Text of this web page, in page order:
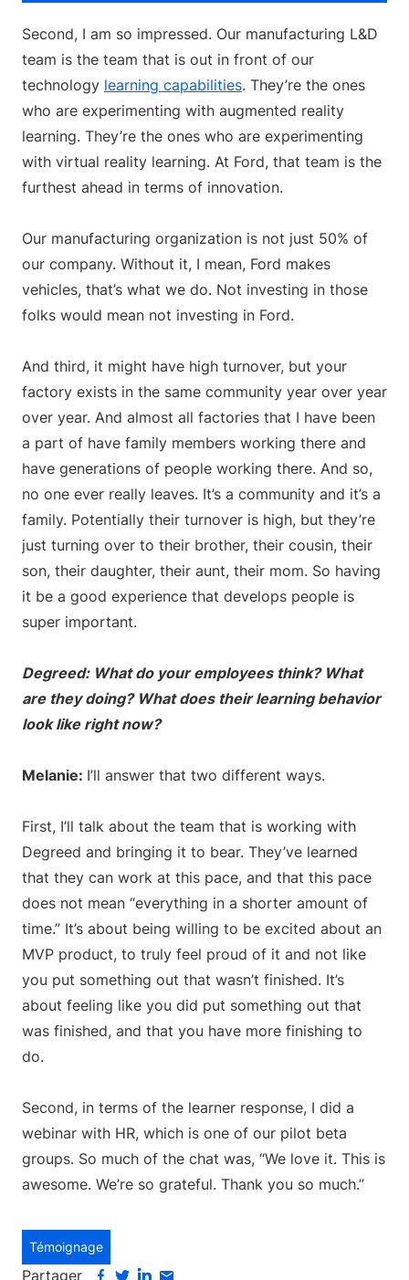
Second, I am so impressed. Our manufacturing L&D
team is the team that is out in front of our
technology learning capabilities. They’re the ones
who are experimenting with augmented reality
learning. They’re the ones who are experimenting
with virtual reality learning. At Ford, that team is the
furthest ahead in terms of innovation.
Our manufacturing organization is not just 50% of
our company. Without it, I mean, Ford makes
vehicles, that’s what we do. Not investing in those
folks would mean not investing in Ford.
And third, it might have high turnover, but your
factory exists in the same community year over year
over year. And almost all factories that I have been
a part of have family members working there and
have generations of people working there. And so,
no one ever really leaves. It’s a community and it’s a
family. Potentially their turnover is high, but they’re
just turning over to their brother, their cousin, their
son, their daughter, their aunt, their mom. So having
it be a good experience that develops people is
super important.
Degreed: What do your employees think? What
are they doing? What does their learning behavior
look like right now?
Melanie: I’ll answer that two different ways.
First, I’ll talk about the team that is working with
Degreed and bringing it to bear. They’ve learned
that they can work at this pace, and that this pace
does not mean “everything in a shorter amount of
time.” It’s about being willing to be excited about an
MVP product, to truly feel proud of it and not like
you put something out that wasn’t finished. It’s
about feeling like you did put something out that
was finished, and that you have more finishing to
do.
Second, in terms of the learner response, I did a
webinar with HR, which is one of our pilot beta
groups. So much of the chat was, “We love it. This is
awesome. We’re so grateful. Thank you so much.”
Témoignage
Partager